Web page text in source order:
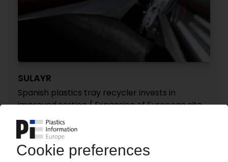
SULAYR
Spanish plastics tray recycler invests in
improved sorting / Expansion of European site
network planned